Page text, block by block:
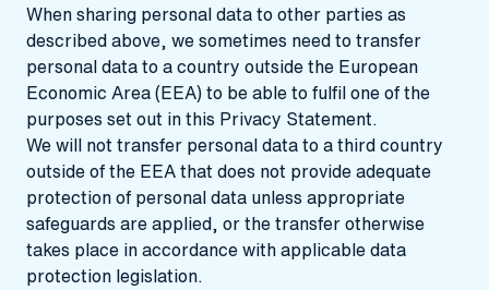
When sharing personal data to other parties as
described above, we sometimes need to transfer
personal data to a country outside the European
Economic Area (EEA) to be able to fulfil one of the
purposes set out in this Privacy Statement.
We will not transfer personal data to a third country
outside of the EEA that does not provide adequate
protection of personal data unless appropriate
safeguards are applied, or the transfer otherwise
takes place in accordance with applicable data
protection legislation.